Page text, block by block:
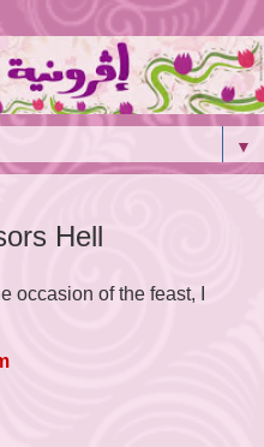
▼
Hell
occasion of the feast, I